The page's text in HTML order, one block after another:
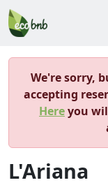
We're sorry,
accepting
Hereyou
L'Ariana